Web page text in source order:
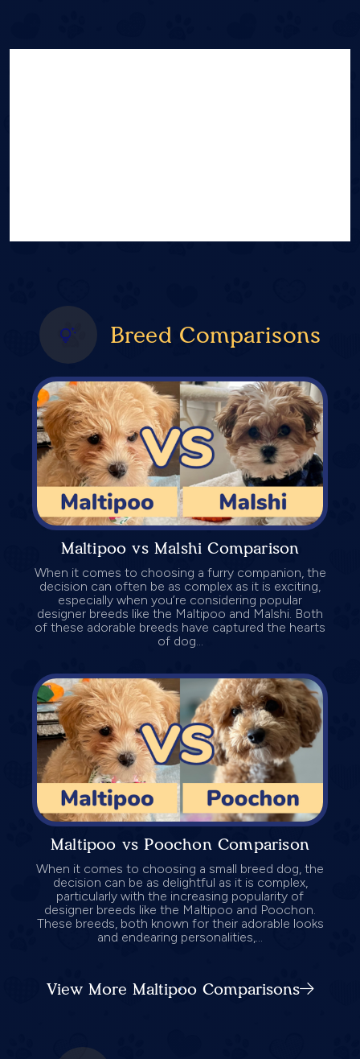
Breed Comparisons
Maltipoo vs Malshi Comparison
When it comes to choosing a furry companion, the
decision can often be as complex as it is exciting,
especially when you’re considering popular
designer breeds like the Maltipoo and Malshi. Both
of these adorable breeds have captured the hearts
of dog...
Maltipoo vs Poochon Comparison
When it comes to choosing a small breed dog, the
decision can be as delightful as it is complex,
particularly with the increasing popularity of
designer breeds like the Maltipoo and Poochon.
These breeds, both known for their adorable looks
and endearing personalities,...
View More Maltipoo Comparisons